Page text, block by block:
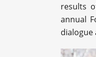
results
annual
dialogue